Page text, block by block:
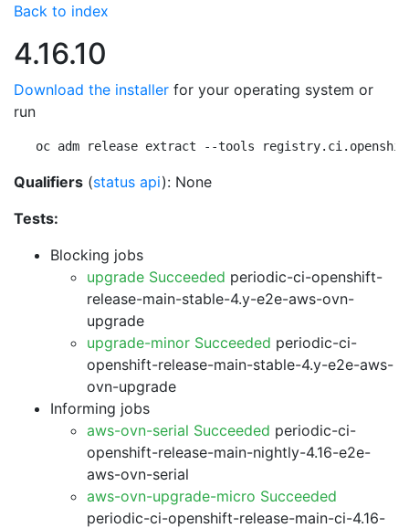
Back to index
4.16.10
Download the installer for your operating system or
run
oc adm release extract --tools
Qualifiers (status api): None
Tests:
Blocking jobs
upgrade Succeeded periodic-ci-openshift-
release-main-stable-4.y-e2e-aws-ovn-
upgrade
upgrade-minor Succeeded periodic-ci-
openshift-release-main-stable-4.y-e2e-aws-
ovn-upgrade
Informing jobs
aws-ovn-serial Succeeded periodic-ci-
openshift-release-main-nightly-4.16-e2e-
aws-ovn-serial
aws-ovn-upgrade-micro Succeeded
periodic-ci-openshift-release-main-ci-4.16-